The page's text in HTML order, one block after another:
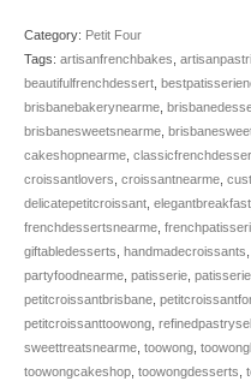
Category: Petit Four
Tags: artisanfrenchbakes
beautifulfrenchdessert
brisbanebakerynearme
brisbanesweetsnearme
cakeshopnearme
croissantlovers croissantnearme
delicatepetitcroissant
frenchdessertsnearme
giftabledesserts handmadecroissants
partyfoodnearme patisserie
petitcroissantbrisbane
petitcroissanttoowong
sweettreatsnearme toowong
toowongcakeshop toowongdesserts